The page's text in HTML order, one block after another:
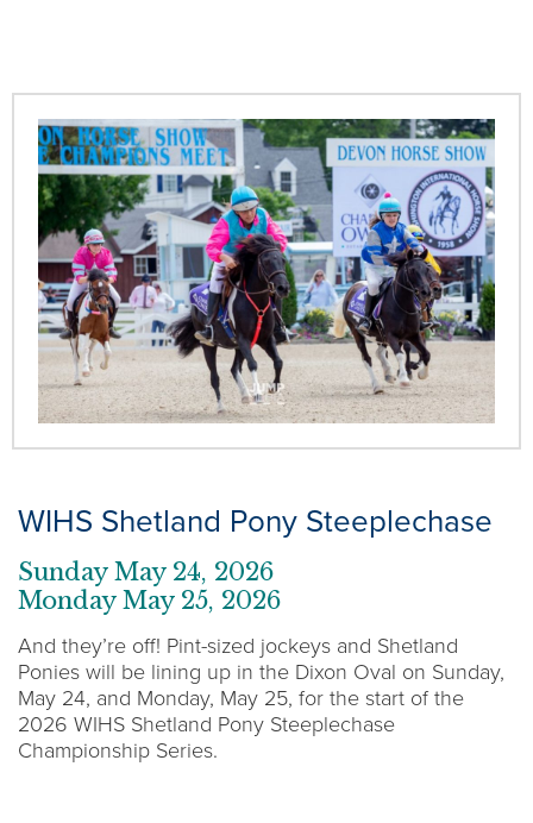
WIHS Shetland Pony Steeplechase
Sunday May 24, 2026
Monday May 25, 2026
And they’re off! Pint-sized jockeys and Shetland
Ponies will be lining up in the Dixon Oval on Sunday,
May 24, and Monday, May 25, for the start of the
2026 WIHS Shetland Pony Steeplechase
Championship Series.